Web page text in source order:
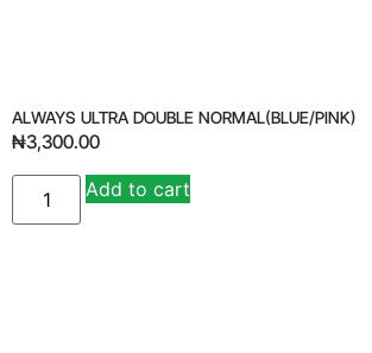
ALWAYS ULTRA DOUBLE NORMAL(BLUE/PINK)
₦3,300.00
Add to cart